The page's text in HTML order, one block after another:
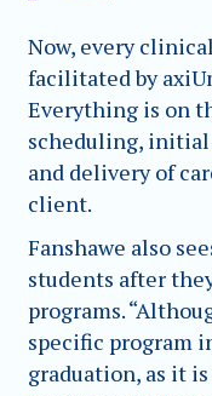
Now, every
facilitated by
Everything is on
scheduling,
and delivery of
client.
Fanshawe also
students after
programs.
specific program
graduation, as it